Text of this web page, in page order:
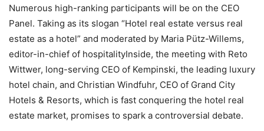
Numerous high-ranking participants will be on the CEO
Panel. Taking as its slogan “Hotel real estate versus real
estate as a hotel” and moderated by Maria Pütz-Willems,
editor-in-chief of hospitalityInside, the meeting with Reto
Wittwer, long-serving CEO of Kempinski, the leading luxury
hotel chain, and Christian Windfuhr, CEO of Grand City
Hotels & Resorts, which is fast conquering the hotel real
estate market, promises to spark a controversial debate.